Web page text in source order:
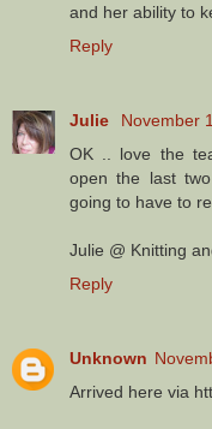
and her ability to
Reply
Julie
November
OK .. love the
open the last
going to have to
Julie @ Knitting
Reply
Unknown
Arrived here via